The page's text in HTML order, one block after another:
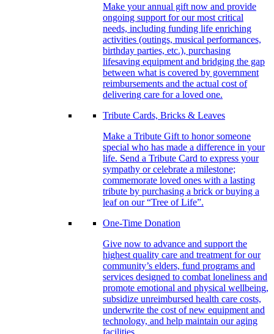
Make your annual gift now and provide
ongoing support for our most critical
needs, including funding life enriching
activities (outings, musical performances,
birthday parties, etc.), purchasing
lifesaving equipment and bridging the gap
between what is covered by government
reimbursements and the actual cost of
delivering care for a loved one.
Tribute Cards, Bricks & Leaves
Make a Tribute Gift to honor someone
special who has made a difference in your
life. Send a Tribute Card to express your
sympathy or celebrate a milestone;
commemorate loved ones with a lasting
tribute by purchasing a brick or buying a
leaf on our “Tree of Life”.
One-Time Donation
Give now to advance and support the
highest quality care and treatment for our
community’s elders, fund programs and
services designed to combat loneliness and
promote emotional and physical wellbeing,
subsidize unreimbursed health care costs,
underwrite the cost of new equipment and
technology, and help maintain our aging
facilities.